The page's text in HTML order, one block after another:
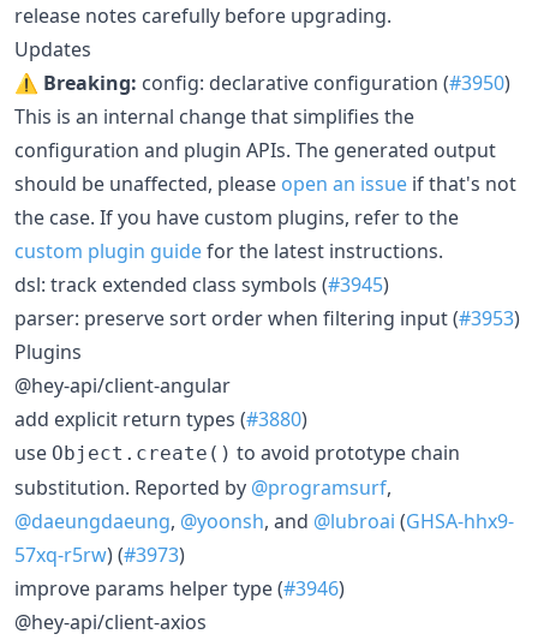
release notes carefully before upgrading.
Updates
⚠️ Breaking: config: declarative configuration (#3950)
This is an internal change that simplifies the
configuration and plugin APIs. The generated output
should be unaffected, please open an issue if that's not
the case. If you have custom plugins, refer to the
custom plugin guidefor the latest instructions.
dsl: track extended class symbols (#3945)
parser: preserve sort order when filtering input (#3953)
Plugins
@hey-api/client-angular
add explicit return types (#3880)
use Object.create() to avoid prototype chain
substitution. Reported by @programsurf,
@daeungdaeung, @yoonsh, and @lubroai (GHSA-hhx9-
57xq-r5rw) (#3973)
improve params helper type (#3946)
@hey-api/client-axios